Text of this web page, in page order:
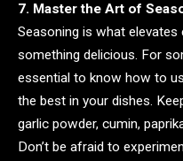
7. Master the Art of
Seasoning is what
something delicious. For
essential to know how to
the best in your dishes.
garlic powder, cumin,
Don’t be afraid to